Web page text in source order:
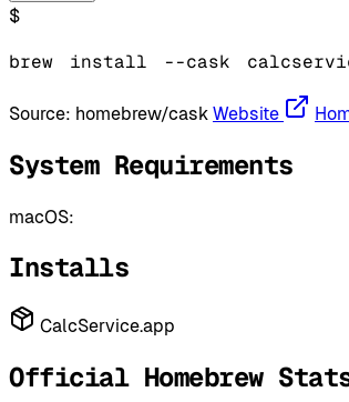
$
brew install --cask
Source: homebrew/cask Website
System Requirements
macOS:
Installs
CalcService.app
Official Homebrew